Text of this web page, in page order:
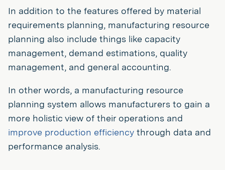
In addition to the features offered by material
requirements planning, manufacturing resource
planning also include things like capacity
management, demand estimations, quality
management, and general accounting.
In other words, a manufacturing resource
planning system allows manufacturers to gain a
more holistic view of their operations and
improve production efficiency through data and
performance analysis.